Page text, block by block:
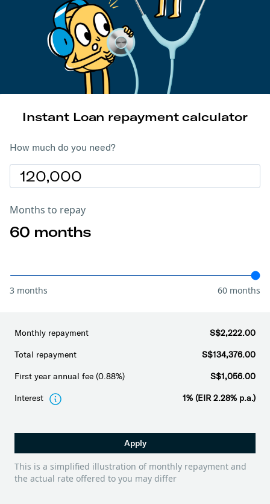
Instant Loan repayment calculator
How much do you need?
Months to repay
60 months
3 months 60 months
Monthly repayment S$2,222.00
Total repayment
S$134,376.00
First year annual fee (0.88%)
S$1,056.00
Interest
1% (EIR2.28%p.a.)
Apply
This is a simplified illustration of monthly repayment and
the actual rate offered to you may differ